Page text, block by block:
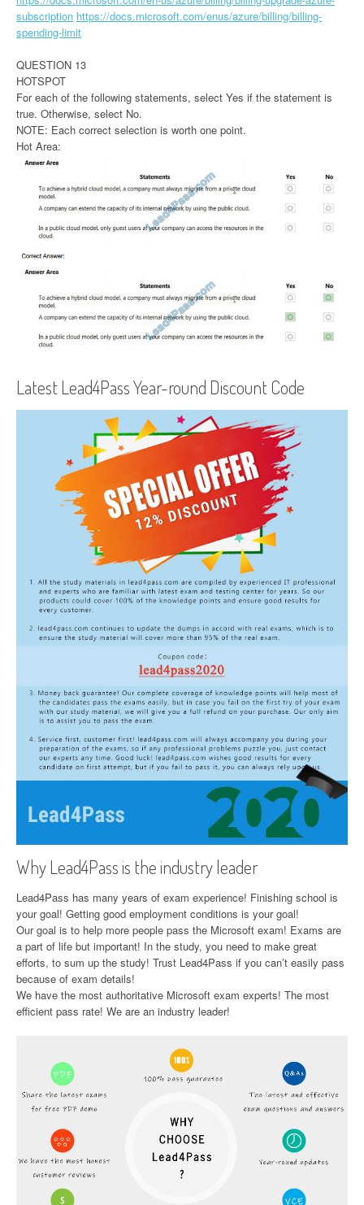
subscription https://docs.microsoft.com/enus/azure/billing/billing-
spending-limit
QUESTION 13
HOTSPOT
For each of the following statements, select Yes if the statement is
true. Otherwise, select No.
NOTE: Each correct selection is worth one point.
Hot Area:
Latest Lead4Pass Year-round Discount Code
Why Lead4Pass is the industry leader
Lead4Pass has many years of exam experience! Finishing school is
your goal! Getting good employment conditions is your goal!
Our goal is to help more people pass the Microsoft exam! Exams are
a part of life but important! In the study, you need to make great
efforts, to sum up the study! Trust Lead4Pass if you can’t easily pass
because of exam details!
We have the most authoritative Microsoft exam experts! The most
efficient pass rate! We are an industry leader!